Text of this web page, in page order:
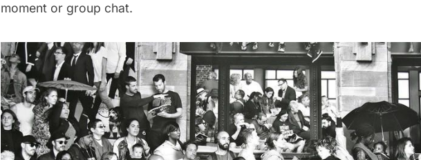
moment or group chat.